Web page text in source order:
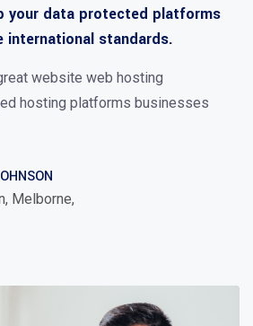
your data protected platforms
international standards.
website web hosting
hosting platforms businesses
Melborne,